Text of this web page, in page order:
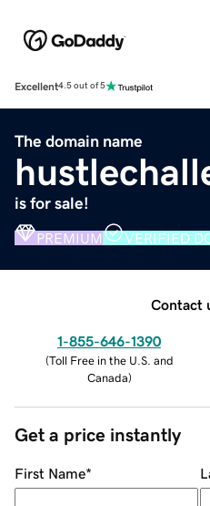
Excellent4.5 out of 5
The domain name
is for sale!
PREMIUM VERIFIED
Contact
1-855-646-1390
(Toll Free in the U.S. and
Canada)
Get a price instantly
First Name*